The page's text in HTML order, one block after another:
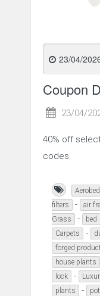
23/04/
Coupon
23/04/
40% off
codes.
Aerobed
filters
- air
Grass
- bed
Carpets -
forged product
house plants
lock -
plants - pot